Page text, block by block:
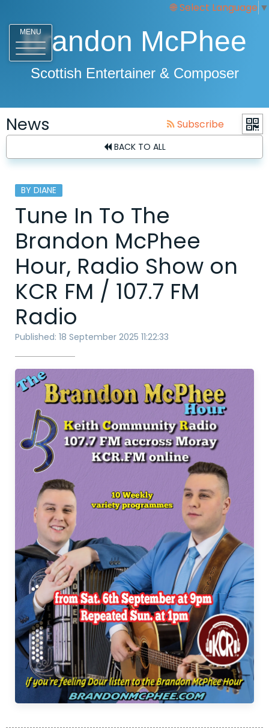
Select Language ▼
MENU
Brandon McPhee
Scottish Entertainer & Composer
News Subscribe
BACK TO ALL
BY DIANE
Tune In To The
Brandon McPhee
Hour, Radio Show on
KCR FM / 107.7 FM
Radio
Published: 18 September 2025 11:22:33